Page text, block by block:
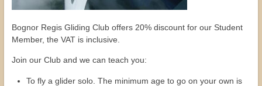
Bognor Regis Gliding Club offers 20% discount for our Student
Member, the VAT is inclusive.
Join our Club and we can teach you:
To fly a glider solo. The minimum age to go on your own is